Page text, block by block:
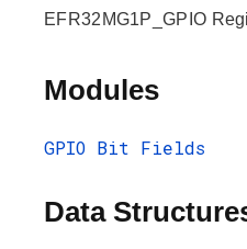
EFR32MG1P_GPIO
Modules
GPIO Bit Fields
Data